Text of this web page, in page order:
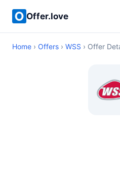
Offer.love
Home › Offers › WSS › Offer